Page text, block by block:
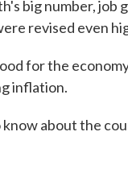
big number,
revised even
for the
inflation.
about the